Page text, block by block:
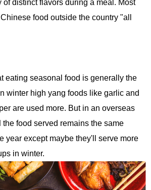
of distinct flavors during a meal. Most
food outside the country "all
eating seasonal food is generally the
winter high yang foods like garlic and
are used more. But in an overseas
food served remains the same
year except maybe they'll serve more
in winter.